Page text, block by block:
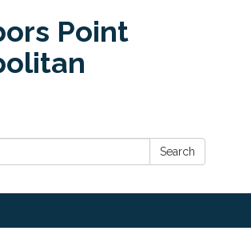
Point
Search